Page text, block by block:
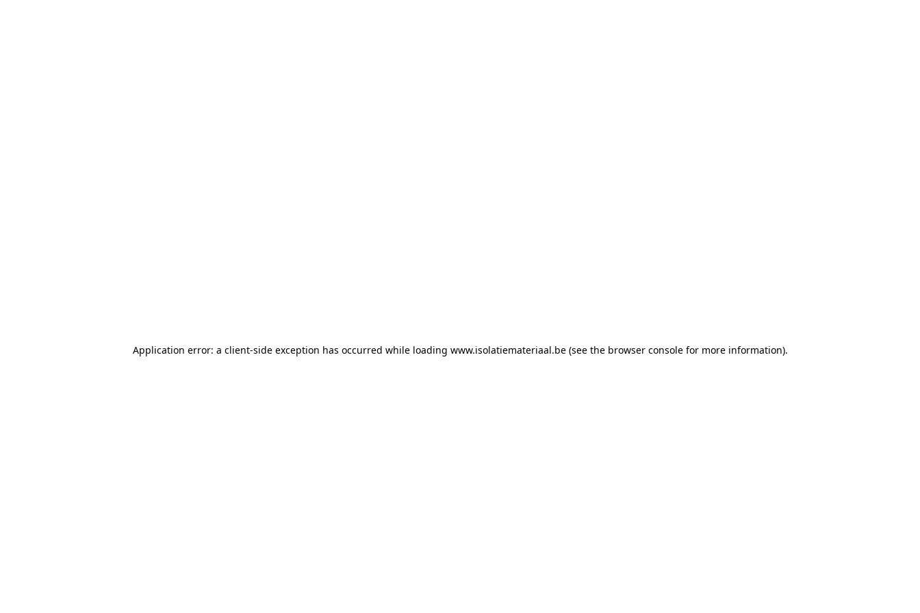
Application error: a client-side exception has occurred while loading www.isolatiemateriaal.be(see the browser consolefor more information).